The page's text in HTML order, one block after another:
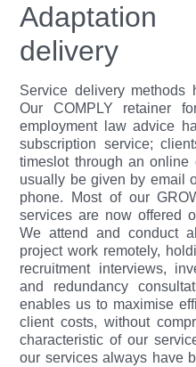
delivery
Service delivery
Our COMPLY retainer
employment law advice
subscription service;
timeslot through an online
usually be given by email
phone. Most of our
services are now offered
We attend and conduct
project work remotely,
recruitment interviews,
and redundancy
enables us to maximise
client costs, without
characteristic of our
our services always have